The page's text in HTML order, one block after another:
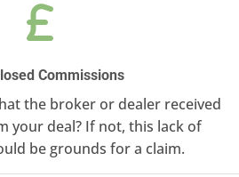
Commissions
the broker or dealer received
your deal? If not, this lack of
be grounds for a claim.